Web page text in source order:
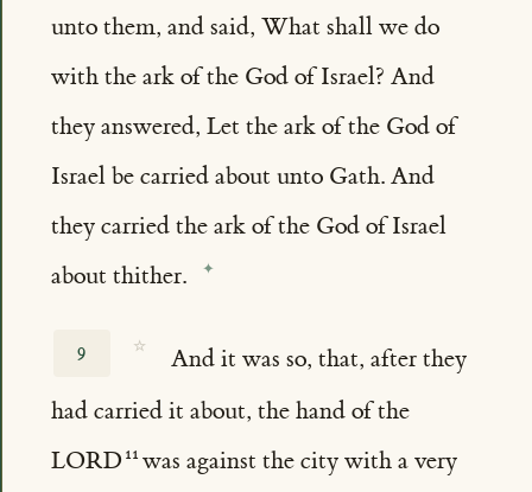
unto them, and said, What shall we do
with the ark of the God of Israel? And
they answered, Let the ark of the God of
Israel be carried about unto Gath. And
they carried the ark of the God of Israel
about thither.
9 ☆
And it was so, that, after they
had carried it about, the hand of the
LORD was against the city with a very